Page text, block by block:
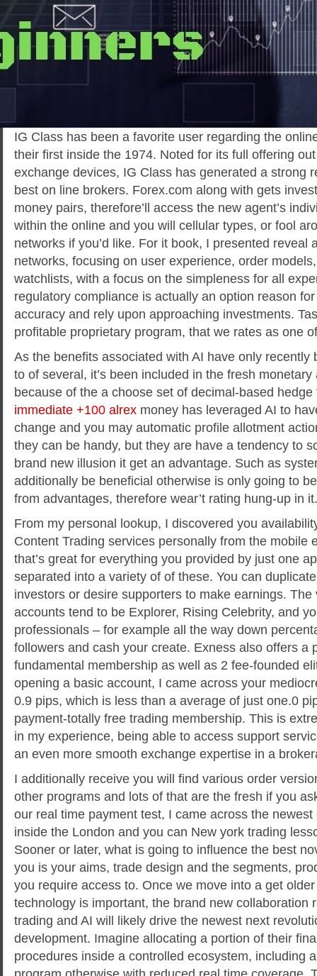
IG Class has been a favorite user regarding the
their first inside the 1974. Noted for its full offering
exchange devices, IG Class has generated a strong
best on line brokers. Forex.com along with gets
money pairs, therefore’ll access the new agent’s
within the online and you will cellular types, or fool
networks if you’d like. For it book, I presented reveal
networks, focusing on user experience, order
watchlists, with a focus on the simpleness for all
regulatory compliance is actually an option reason
accuracy and rely upon approaching investments.
profitable proprietary program, that we rates as one
As the benefits associated with AI have only recently
to of several, it’s been included in the fresh
because of the a choose set of decimal-based
immediate +100 alrex money has leveraged AI to
change and you may automatic profile allotment
they can be handy, but they are have a tendency to
brand new illusion it get an advantage. Such as
additionally be beneficial otherwise is only going to
from advantages, therefore wear’t rating hung-up in it.
From my personal lookup, I discovered you
Content Trading services personally from the mobile
that’s great for everything you provided by just one
separated into a variety of of these. You can
investors or desire supporters to make earnings.
accounts tend to be Explorer, Rising Celebrity, and
professionals – for example all the way down
followers and cash your create. Exness also offers a
fundamental membership as well as 2 fee-founded
opening a basic account, I came across your
0.9 pips, which is less than a average of just one.0
payment-totally free trading membership. This is
in my experience, being able to access support
an even more smooth exchange expertise in a
I additionally receive you will find various order
other programs and lots of that are the fresh if you
our real time payment test, I came across the
inside the London and you can New york trading
Sooner or later, what is going to influence the best
you is your aims, trade design and the segments,
you require access to. Once we move into a get
technology is important, the brand new collaboration
trading and AI will likely drive the newest next
development. Imagine allocating a portion of their
procedures inside a controlled ecosystem, including